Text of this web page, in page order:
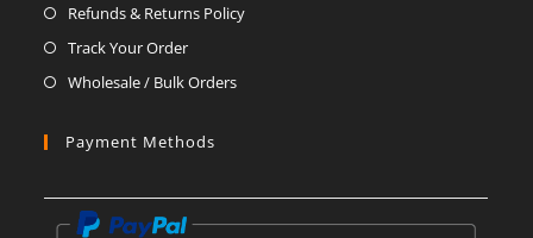
tab
tab
tab
tab
tab
Refunds & Returns Policy
Track Your Order
Wholesale / Bulk Orders
Payment Methods